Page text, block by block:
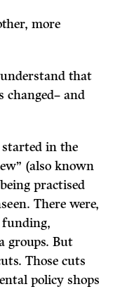
more
understand that
changed– and
started in the
(also known
practised
There were,
funding,
groups. But
Those cuts
policy shops